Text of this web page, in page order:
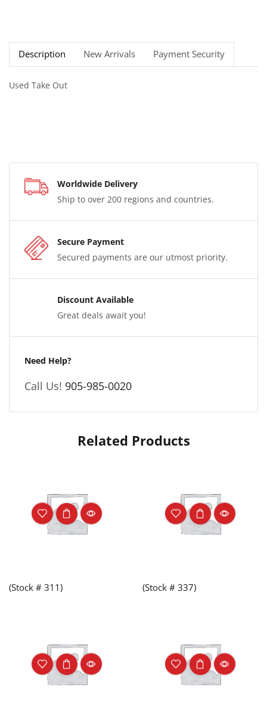
Description New Arrivals Payment Security
Used Take Out
Worldwide Delivery
Ship to over 200 regions and countries.
Secure Payment
Secured payments are our utmost priority.
Discount Available
Great deals await you!
Need Help?
Call Us! 905-985-0020
Related Products
(Stock # 311) (Stock # 337)